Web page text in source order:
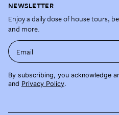
NEWSLETTER
Enjoy a daily dose of house tours,
and more.
Email
By subscribing, you acknowledge
and Privacy Policy.